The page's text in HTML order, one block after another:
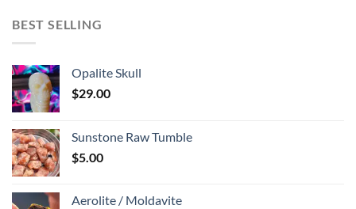
BEST SELLING
Opalite Skull
$29.00
Sunstone Raw Tumble
$5.00
Aerolite / Moldavite